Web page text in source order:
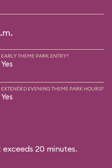
EARLY THEME PARK ENTRY?
Yes
EXTENDED EVENING THEME PARK HOURS?
Yes
20 minutes.